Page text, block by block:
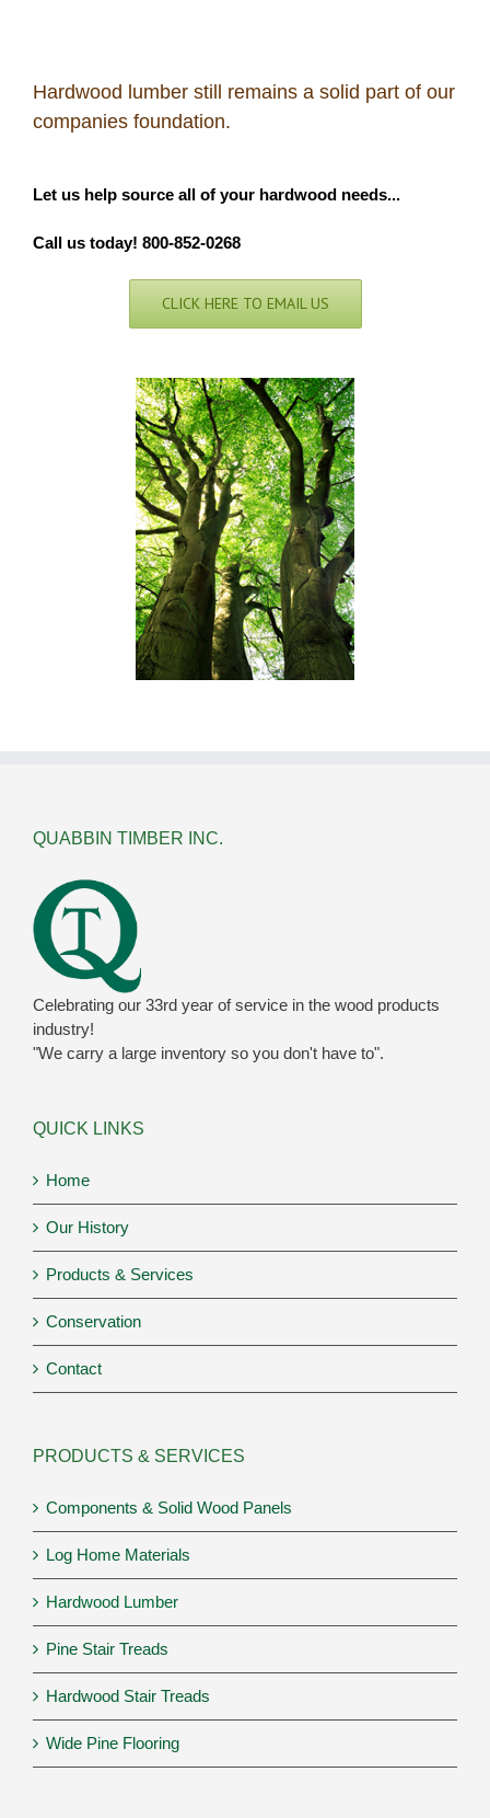
Hardwood lumber still remains a solid part of our
companies foundation.
Let us help source all of your hardwood needs...
Call us today! 800-852-0268
CLICK HERE TO EMAIL US
QUABBIN TIMBER INC.
Celebrating our 33rd year of service in the wood products
industry!
"We carry a large inventory so you don't have to".
QUICK LINKS
Home
Our History
Products & Services
Conservation
Contact
PRODUCTS & SERVICES
Components & Solid Wood Panels
Log Home Materials
Hardwood Lumber
Pine Stair Treads
Hardwood Stair Treads
Wide Pine Flooring